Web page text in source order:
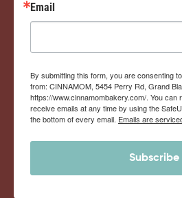
Email
By submitting this form, you are consenting
from: CINNAMOM, 5454 Perry Rd, Grand
https://www.cinnamombakery.com/. You
receive emails at any time by using the
the bottom of every email. Emails are
Subscribe